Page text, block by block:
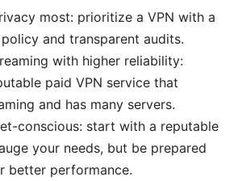
most: prioritize a VPN with a
and transparent audits.
with higher reliability:
paid VPN service that
and has many servers.
conscious: start with a reputable
your needs, but be prepared
better performance.